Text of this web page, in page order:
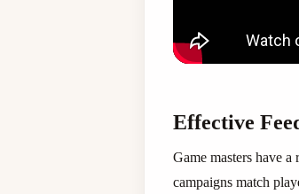
Effective
Game masters have
campaigns match